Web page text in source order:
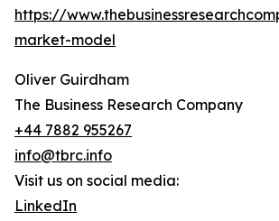
https://
market-model
Oliver Guirdham
The Business Research Company
+44 7882 955267
info@tbrc.info
Visit us on social media:
LinkedIn